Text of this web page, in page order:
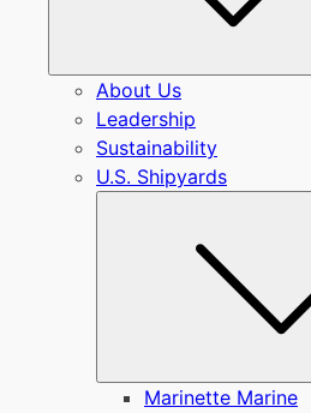
About Us
Leadership
Sustainability
U.S. Shipyards
Marinette Marine